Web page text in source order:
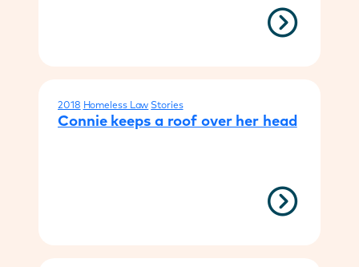
2018 Homeless Law Stories
Connie keeps a roof over her head